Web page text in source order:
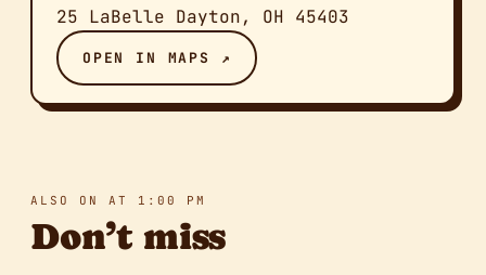
25 LaBelle Dayton, OH 45403
OPEN IN MAPS ↗
ALSO ON AT 1:00 PM
Don’t miss